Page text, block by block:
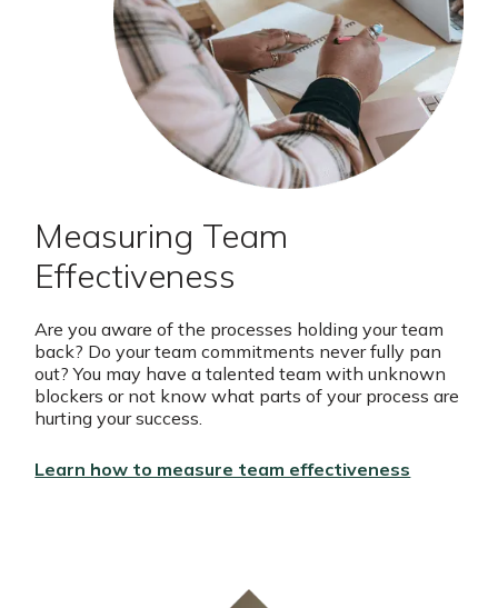
Measuring Team
Effectiveness
Are you aware of the processes holding your team
back? Do your team commitments never fully pan
out? You may have a talented team with unknown
blockers or not know what parts of your process are
hurting your success.
Learn how to measure team effectiveness